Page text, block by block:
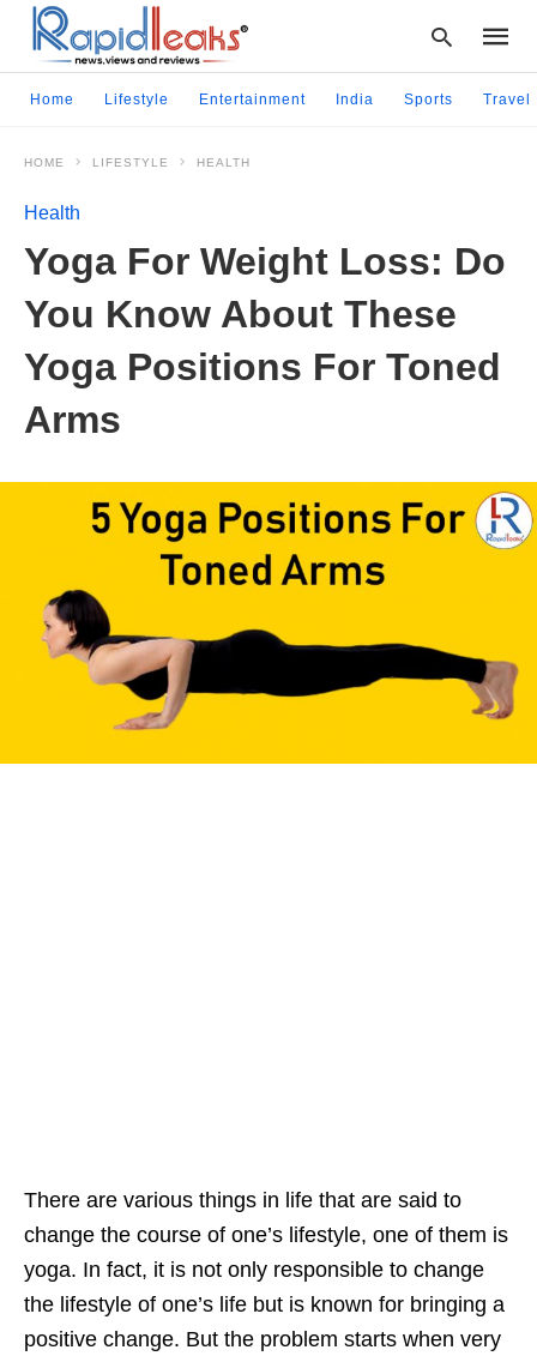
and
Home Lifestyle Entertainment India Sports Travel
HOME LIFESTYLE HEALTH
Health
Yoga For Weight Loss: Do
You Know About These
Yoga Positions For Toned
Arms
There are various things in life that are said to
change the course of one’s lifestyle, one of them is
yoga. In fact, it is not only responsible to change
the lifestyle of one’s life but is known for bringing a
positive change. But the problem starts when very